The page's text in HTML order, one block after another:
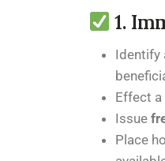
1.
Identify
Effect a
Issue
Place